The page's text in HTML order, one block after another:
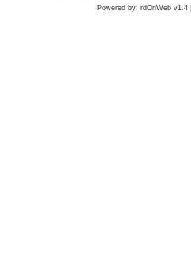
Powered by: rdOnWeb v1.4 |